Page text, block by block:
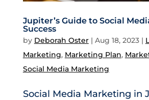
Jupiter’s Guide to Social
Success
by Deborah Oster| Aug 18, 2023|
Marketing, Marketing Plan,
Social Media Marketing
Social Media Marketing in